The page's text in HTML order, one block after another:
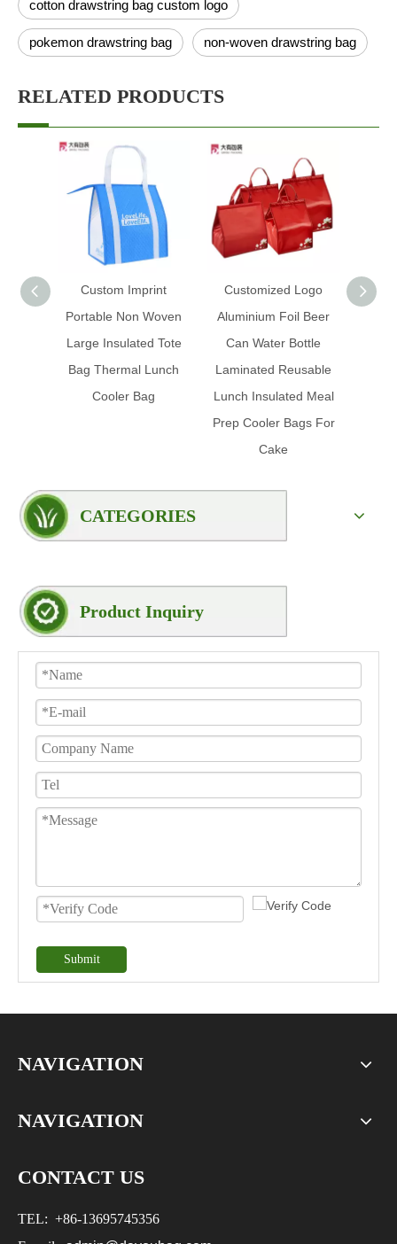
cotton drawstring bag custom logo
pokemon drawstring bag non-woven drawstring bag
RELATED PRODUCTS
Custom Imprint
Portable Non Woven
Large Insulated Tote
Bag Thermal Lunch
Cooler Bag
Customized Logo
Aluminium Foil Beer
Can Water Bottle
Laminated Reusable
Lunch Insulated Meal
Prep Cooler Bags For
Cake
CATEGORIES
Product Inquiry
Submit
NAVIGATION
NAVIGATION
CONTACT US
TEL: +86-13695745356